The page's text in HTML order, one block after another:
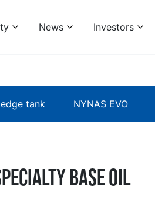
News Investors
tank NYNAS EVO
base oil